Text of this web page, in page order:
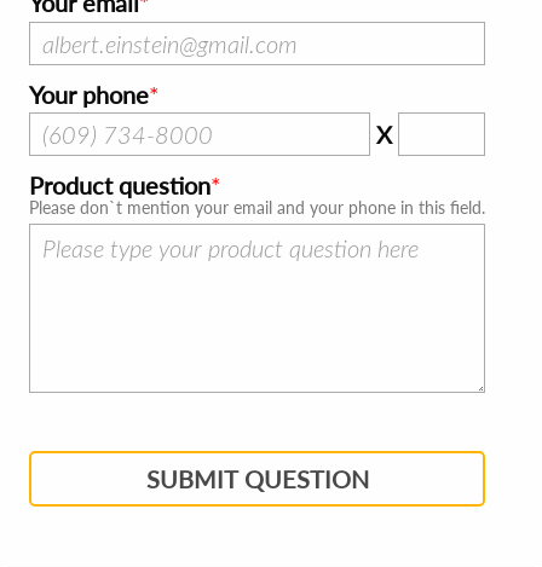
Your phone
X
Product question
Please don`t mention your email and your phone in this field.
SUBMIT QUESTION